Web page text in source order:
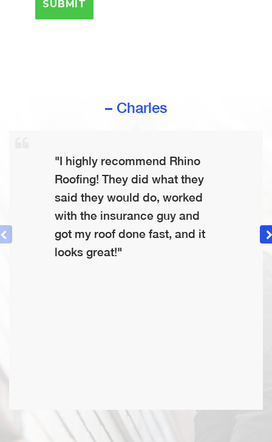
– Charles
"I highly recommend Rhino
Roofing! They did what they
said they would do, worked
with the insurance guy and
got my roof done fast, and it
looks great!"